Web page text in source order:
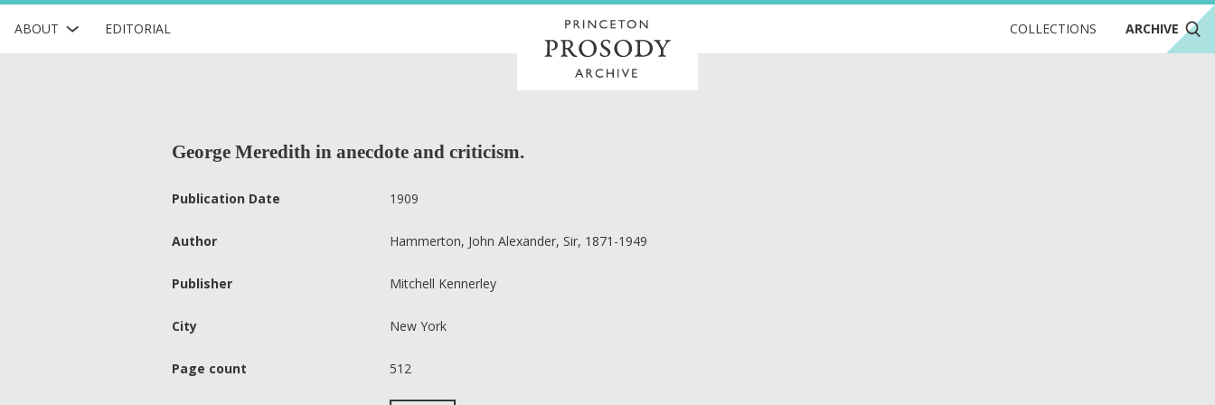
ABOUT EDITORIAL COLLECTIONS ARCHIVE
George Meredith in anecdote and criticism.
Publication Date 1909
Author Hammerton, John Alexander, Sir, 1871-1949
Publisher Mitchell Kennerley
City New York
Page count 512